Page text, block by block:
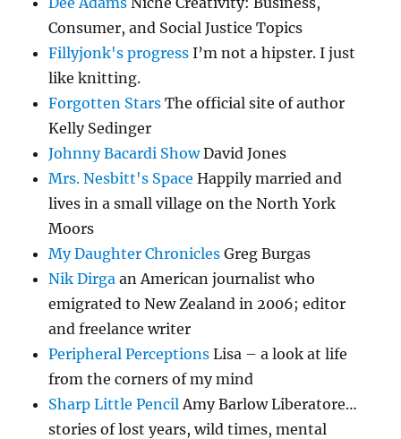
Consumer, and Social Justice Topics
Fillyjonk's progress I’m not a hipster. I just
like knitting.
Forgotten Stars The official site of author
Kelly Sedinger
Johnny Bacardi ShowDavid Jones
Mrs. Nesbitt's Space Happily married and
lives in a small village on the North York
Moors
My Daughter Chronicles Greg Burgas
Nik Dirga an American journalist who
emigrated to New Zealand in 2006; editor
and freelance writer
Peripheral Perceptions Lisa – a look at life
from the corners of my mind
Sharp Little Pencil Amy Barlow Liberatore…
stories of lost years, wild times, mental